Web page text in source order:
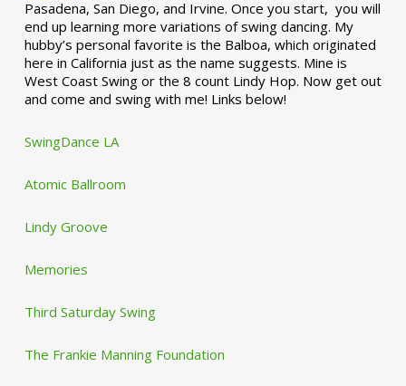
Pasadena, San Diego, and Irvine. Once you start, you will
end up learning more variations of swing dancing. My
hubby’s personal favorite is the Balboa, which originated
here in California just as the name suggests. Mine is
West Coast Swing or the 8 count Lindy Hop. Now get out
and come and swing with me! Links below!
SwingDance LA
Atomic Ballroom
Lindy Groove
Memories
Third Saturday Swing
The Frankie Manning Foundation